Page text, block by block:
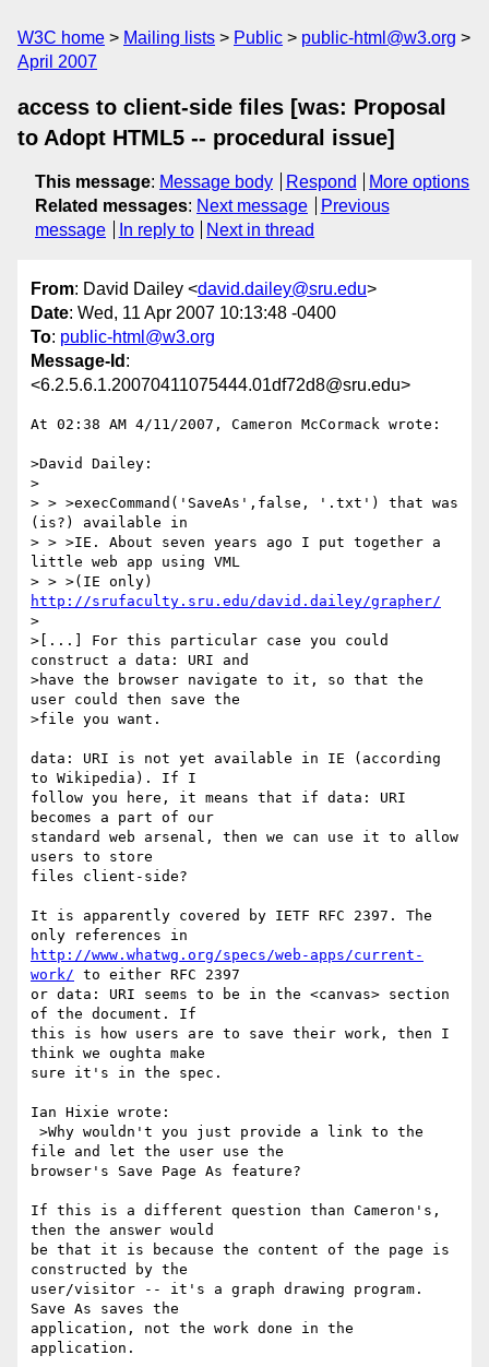
W3C home Mailing lists Public
public-html@w3.org
April 2007
access to client-side files [was: Proposal
to Adopt HTML5 -- procedural issue]
This message: Message body Respond
More options
Related messages: Next message
Previous
message
In reply to Next in thread
From: David Dailey <david.dailey@sru.edu>
Date: Wed, 11 Apr 2007 10:13:48 -0400
To: public-html@w3.org
Message-Id :
<6.2.5.6.1.20070411075444.01df72d8@sru.edu>
At 02:38 AM 4/11/2007, Cameron McCormack wrote:
>David Dailey:
>
> > >execCommand('SaveAs',false, '.txt') that was
(is?) available in
> > >IE. About seven years ago I put together a
little web app using VML
http://srufaculty.sru.edu/david.dailey/grapher/
>
>[...] For this particular case you could
construct a data: URI and
>have the browser navigate to it, so that the
user could then save the
>file you want.
data: URI is not yet available in IE (according
to Wikipedia). If I
follow you here, it means that if data: URI
becomes a part of our
standard web arsenal, then we can use it to allow
users to store
files client-side?
It is apparently covered by IETF RFC 2397. The
http://www.whatwg.org/specs/web-apps/current-
work/ to either RFC 2397
or data: URI seems to be in the <canvas> section
of the document. If
this is how users are to save their work, then I
think we oughta make
sure it's in the spec.
Ian Hixie wrote:
file and let the user use the
browser's Save Page As feature?
If this is a different question than Cameron's,
then the answer would
be that it is because the content of the page is
constructed by the
user/visitor -- it's a graph drawing program.
Save As saves the
application, not the work done in the
application.